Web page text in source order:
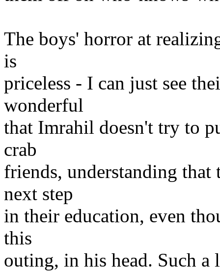
The boys' horror at
is
priceless - I can just see
wonderful
that Imrahil doesn't try to
crab
friends, understanding
next step
in their education, even
this
outing, in his head. Such